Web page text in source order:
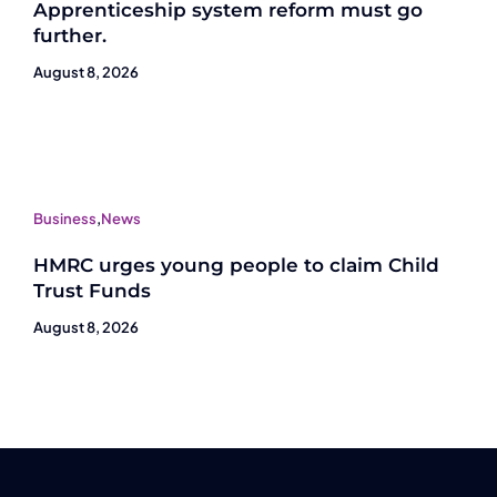
Apprenticeship system reform must go
further.
August 8, 2026
Business,News
HMRC urges young people to claim Child
Trust Funds
August 8, 2026